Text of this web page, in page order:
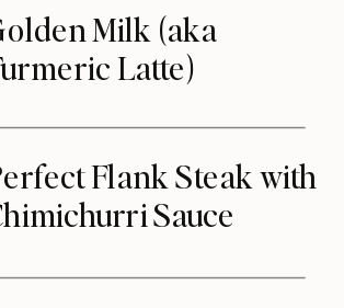
Milk (aka
Latte)
Flank Steak with
Sauce